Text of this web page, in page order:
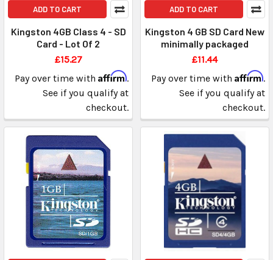
ADD TO CART
Kingston 4GB Class 4 - SD
Card - Lot Of 2
£15.27
Pay over time with Affirm.
See if you qualify at
checkout.
ADD TO CART
Kingston 4 GB SD Card New
minimally packaged
£11.44
Pay over time with Affirm.
See if you qualify at
checkout.